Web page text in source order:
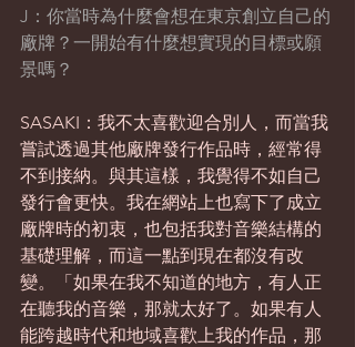
J：你當時為什麼會想在東京創立自己的
廠牌？一開始有什麼想實現的目標或願
景嗎？
SASAKI：我不太喜歡迎合別人，而當我
嘗試透過其他廠牌發行作品時，經常得
不到接納。與其這樣，我覺得不如自己
發行會更快。我在網站上也寫下了成立
廠牌時的初衷，也包括我對音樂結構的
基礎理解，而這一點到現在都沒有改
變。「如果在我不知道的地方，有人正
在聽我的音樂，那就太好了。如果有人
能跨越時代和地域喜歡上我的作品，那